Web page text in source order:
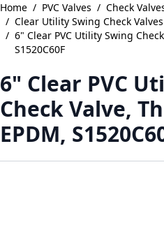
Home / PVC Valves / Check
/ Clear Utility Swing Check Valves
/ 6" Clear PVC Utility Swing
S1520C60F
6" Clear PVC
Check Valve,
EPDM,